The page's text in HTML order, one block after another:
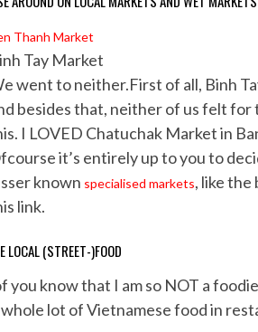
Thanh Market
Tay Market
went to neither.First of all, Binh
besides that, neither of us felt
I LOVED Chatuchak Market in
it’s entirely up to you to
known specialised markets, like
link.
LOCAL (STREET-)FOOD
you know that I am so NOT a
whole lot of Vietnamese food in